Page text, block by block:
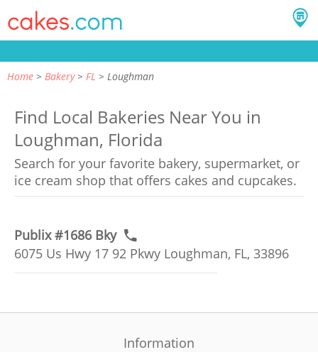
Home Bakery FL Loughman
Find Local Bakeries Near You in
Loughman, Florida
Search for your favorite bakery, supermarket, or
ice cream shop that offers cakes and cupcakes.
Publix #1686 Bky
6075 Us Hwy 17 92 Pkwy Loughman, FL, 33896
Information